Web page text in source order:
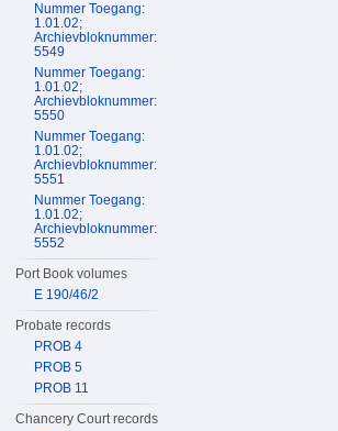
Nummer Toegang:
1.01.02;
Archievbloknummer:
5549
Nummer Toegang:
1.01.02;
Archievbloknummer:
5550
Nummer Toegang:
1.01.02;
Archievbloknummer:
5551
Nummer Toegang:
1.01.02;
Archievbloknummer:
5552
Port Book volumes
E 190/46/2
Probate records
PROB 4
PROB 5
PROB 11
Chancery Court records